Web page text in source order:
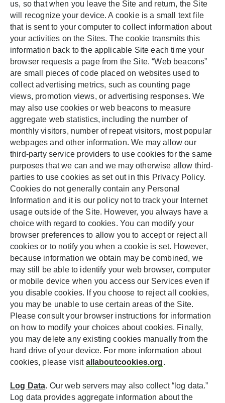
us, so that when you leave the Site and return, the Site
will recognize your device. A cookie is a small text file
that is sent to your computer to collect information about
your activities on the Sites. The cookie transmits this
information back to the applicable Site each time your
browser requests a page from the Site. “Web beacons”
are small pieces of code placed on websites used to
collect advertising metrics, such as counting page
views, promotion views, or advertising responses. We
may also use cookies or web beacons to measure
aggregate web statistics, including the number of
monthly visitors, number of repeat visitors, most popular
webpages and other information. We may allow our
third-party service providers to use cookies for the same
purposes that we can and we may otherwise allow third-
parties to use cookies as set out in this Privacy Policy.
Cookies do not generally contain any Personal
Information and it is our policy not to track your Internet
usage outside of the Site. However, you always have a
choice with regard to cookies. You can modify your
browser preferences to allow you to accept or reject all
cookies or to notify you when a cookie is set. However,
because information we obtain may be combined, we
may still be able to identify your web browser, computer
or mobile device when you access our Services even if
you disable cookies. If you choose to reject all cookies,
you may be unable to use certain areas of the Site.
Please consult your browser instructions for information
on how to modify your choices about cookies. Finally,
you may delete any existing cookies manually from the
hard drive of your device. For more information about
cookies, please visit allaboutcookies.org.
Log Data. Our web servers may also collect “log data.”
Log data provides aggregate information about the